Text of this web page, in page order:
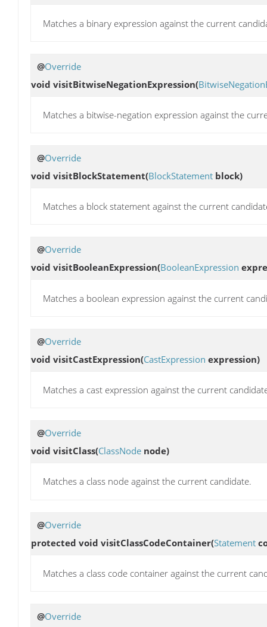
Matches a binary expression against the current
@Override
void visitBitwiseNegationExpression(
Matches a bitwise-negation expression against the
@Override
void visitBlockStatement(BlockStatement block)
Matches a block statement against the current
@Override
void visitBooleanExpression(BooleanExpression
Matches a boolean expression against the current
@Override
void visitCastExpression(CastExpression expression)
Matches a cast expression against the current
@Override
void visitClass(ClassNode node)
Matches a class node against the current candidate.
@Override
protected void visitClassCodeContainer(Statement
Matches a class code container against the current
@Override